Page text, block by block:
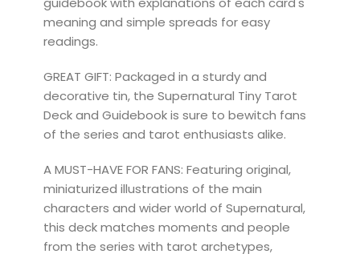
meaning and simple spreads for easy
readings.
GREAT GIFT: Packaged in a sturdy and
decorative tin, the Supernatural Tiny Tarot
Deck and Guidebook is sure to bewitch fans
of the series and tarot enthusiasts alike.
A MUST-HAVE FOR FANS: Featuring original,
miniaturized illustrations of the main
characters and wider world of Supernatural,
this deck matches moments and people
from the series with tarot archetypes,